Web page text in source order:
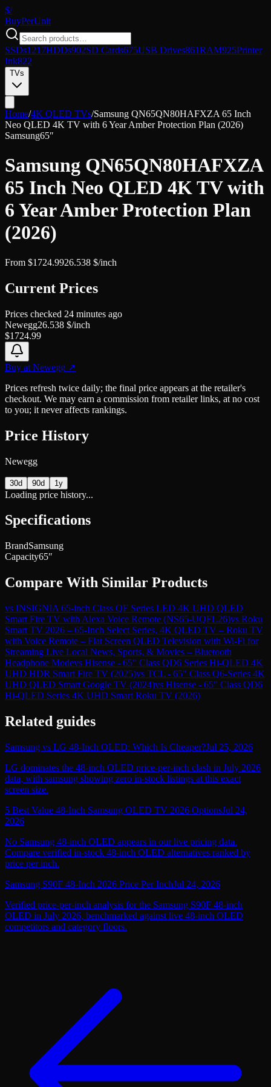
$/
BuyPerUnit
SSDs1217HDDs902SD Cards675USB Drives861RAM925Printer
Ink822
TVs
Home/4K QLED TVs/Samsung QN65QN80HAFXZA 65 Inch
Neo QLED 4K TV with 6 Year Amber Protection Plan (2026)
Samsung65″
Samsung QN65QN80HAFXZA
65 Inch Neo QLED 4K TV with
6 Year Amber Protection Plan
(2026)
From $1724.9926.538 $/inch
Current Prices
Prices checked 24 minutes ago
Newegg26.538 $/inch
$1724.99
Buy at Newegg ↗
Prices refresh twice daily; the final price appears at the retailer's
checkout. We may earn a commission from retailer links, at no cost
to you; it never affects rankings.
Price History
Newegg
30d 90d 1y
Loading price history...
Specifications
BrandSamsung
Capacity65″
Compare With Similar Products
vs INSIGNIA 65-inch Class QF Series LED 4K UHD QLED
Smart Fire TV with Alexa Voice Remote (NS65-UQFL26)vs Roku
Smart TV 2026 – 65-Inch Select Series, 4K QLED TV – Roku TV
with Voice Remote – Flat Screen QLED Television with Wi-Fi for
Streaming Live Local News, Sports, & Movies – Bluetooth
Headphone Modevs Hisense - 65" Class QD6 Series Hi-QLED 4K
UHD HDR Smart Fire TV (2025)vs TCL - 65" Class Q6-Series 4K
UHD QLED Smart Google TV (2024)vs Hisense - 65" Class QD6
Hi-QLED Series 4K UHD Smart Roku TV (2026)
Related guides
Samsung vs LG 48-Inch OLED: Which Is Cheaper?Jul 25, 2026
LG dominates the 48-inch OLED price-per-inch clash in July 2026
data, with samsung showing zero in-stock listings at this exact
screen size.
5 Best Value 48-Inch Samsung OLED TV 2026 OptionsJul 24,
2026
No Samsung 48-inch OLED appears in our live pricing data.
Compare verified in-stock 48-inch OLED alternatives ranked by
price per inch.
Samsung S90F 48-Inch 2026 Price Per InchJul 24, 2026
Verified price-per-inch analysis for the Samsung S90F 48-inch
OLED in July 2026, benchmarked against live 48-inch OLED
competitors and category floors.